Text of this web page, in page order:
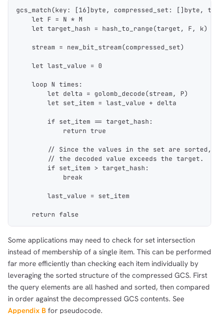
gcs_match(key: [16]byte, compressed_set:
    let F = N * M
    let target_hash = hash_to_range(target, F, k)
    stream = new_bit_stream(compressed_set)
    let last_value = 0
    loop N times:
        let delta = golomb_decode(stream, P)
        let set_item = last_value + delta
        if set_item == target_hash:
            return true
// Since the values in the set are sorted,
        // the decoded value exceeds the target.
        if set_item > target_hash:
            break
        last_value = set_item
    return false
Some applications may need to check for set intersection
instead of membership of a single item. This can be performed
far more efficiently than checking each item individually by
leveraging the sorted structure of the compressed GCS. First
the query elements are all hashed and sorted, then compared
in order against the decompressed GCS contents. See
Appendix B for pseudocode.